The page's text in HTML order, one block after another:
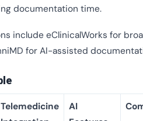
documentation time.
include eClinicalWorks for
for AI-assisted
Telemedicine
AI